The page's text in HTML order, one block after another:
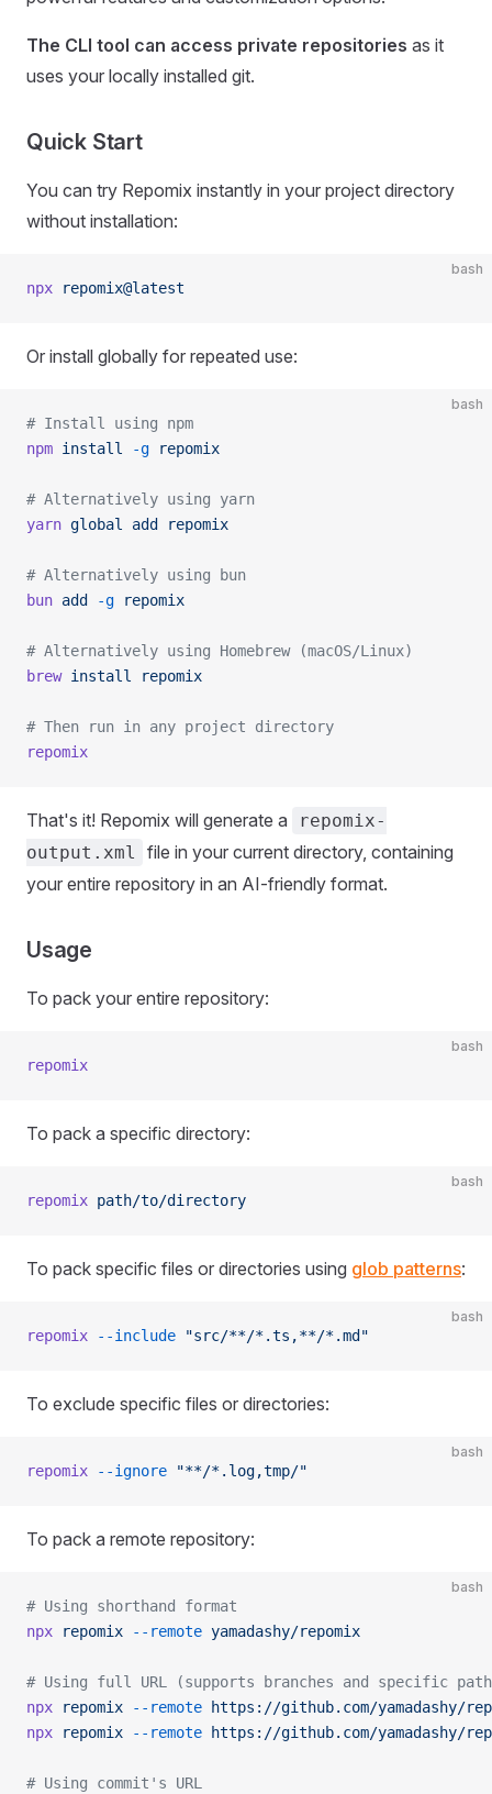
The CLI tool can access private repositories as it
uses your locally installed git.
Quick Start
You can try Repomix instantly in your project directory
without installation:
bash
npx repomix@latest
Or install globally for repeated use:
bash
# Install using npm
npm install -g repomix
# Alternatively using yarn
yarn global add repomix
# Alternatively using bun
bun add -g repomix
# Alternatively using Homebrew (macOS/Linux)
brew install repomix
# Then run in any project directory
repomix
That's it! Repomix will generate a
repomix-
output.xml
file in your current directory, containing
your entire repository in an AI-friendly format.
Usage
To pack your entire repository:
bash
repomix
To pack a specific directory:
bash
repomix path/to/directory
To pack specific files or directories using glob patterns:
bash
repomix --include "src/**/*.ts,**/*.md"
To exclude specific files or directories:
bash
repomix --ignore "**/*.log,tmp/"
To pack a remote repository:
bash
# Using shorthand format
npx repomix --remote yamadashy/repomix
# Using full URL (supports branches and specific
npx repomix --remote https://github.com/yamadashy/
npx repomix --remote https://github.com/yamadashy/
# Using commit's URL